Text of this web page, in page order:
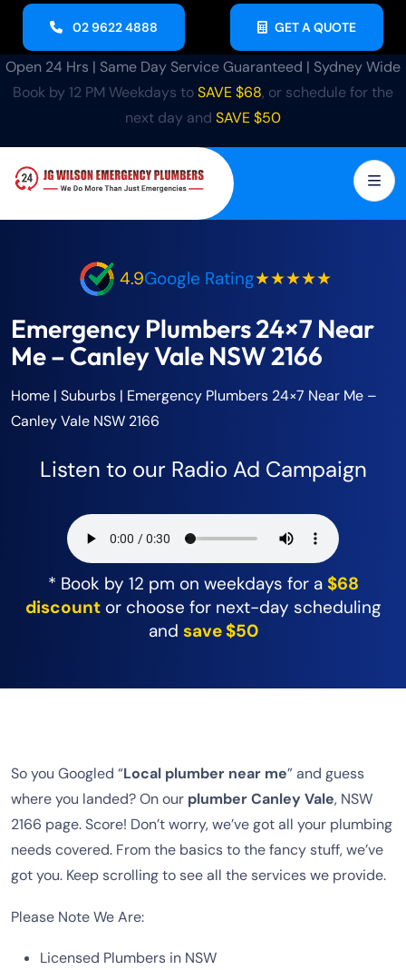
02 9622 4888 GET A QUOTE
Open 24 Hrs | Same Day Service Guaranteed | Sydney Wide
Book by 12 PM Weekdays toSAVE $68, or schedule for the
next day and SAVE $50
4.9Google Rating★★★★★
Emergency Plumbers 24×7 Near
Me – Canley Vale NSW 2166
Home | Suburbs | Emergency Plumbers 24×7 Near Me –
Canley Vale NSW 2166
Listen to our Radio Ad Campaign
* Book by 12 pm on weekdays for a $68
discountor choose for next-day scheduling
and save $50
So you Googled “Local plumber near me” and guess
where you landed? On our plumber Canley Vale, NSW
2166 page. Score! Don’t worry, we’ve got all your plumbing
needs covered. From the basics to the fancy stuff, we’ve
got you. Keep scrolling to see all the services we provide.
Please Note We Are:
Licensed Plumbers in NSW